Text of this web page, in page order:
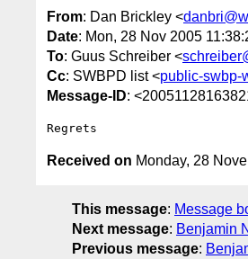
From: Dan Brickley <
Date: Mon, 28 Nov 2005
To: Guus Schreiber <
Cc: SWBPD list <public-swbp-
Message-ID:
Received on Monday, 28
This message: Message
Next message: Benjamin
Previous message: